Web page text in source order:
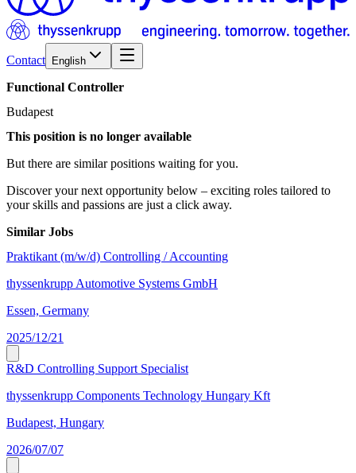
Contact English
Functional Controller
Budapest
This position is no longer available
But there are similar positions waiting for you.
Discover your next opportunity below – exciting roles tailored to
your skills and passions are just a click away.
Similar Jobs
Praktikant (m/w/d) Controlling / Accounting
thyssenkrupp Automotive Systems GmbH
Essen, Germany
2025/12/21
R&D Controlling Support Specialist
thyssenkrupp Components Technology Hungary Kft
Budapest, Hungary
2026/07/07